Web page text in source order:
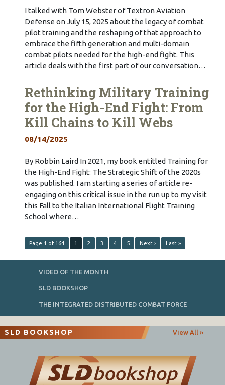
I talked with Tom Webster of Textron Aviation
Defense on July 15, 2025 about the legacy of combat
pilot training and the reshaping of that approach to
embrace the fifth generation and multi-domain
combat pilots needed for the high-end fight. This
article deals with the first part of our conversation…
Rethinking Military Training
for the High-End Fight: From
Kill Chains to Kill Webs
08/14/2025
By Robbin Laird In 2021, my book entitled Training for
the High-End Fight: The Strategic Shift of the 2020s
was published. I am starting a series of article re-
engaging on this critical issue in the run up to my visit
this Fall to the Italian International Flight Training
School where…
Page 1 of 164 1 2 3 4 5 Next › Last »
VIDEO OF THE MONTH
SLD BOOKSHOP
THE INTEGRATED DISTRIBUTED COMBAT FORCE
SLD BOOKSHOP View All »